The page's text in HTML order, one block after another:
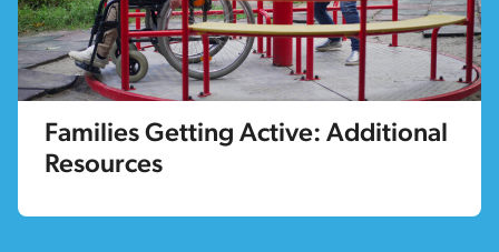
Families Getting Active: Additional
Resources